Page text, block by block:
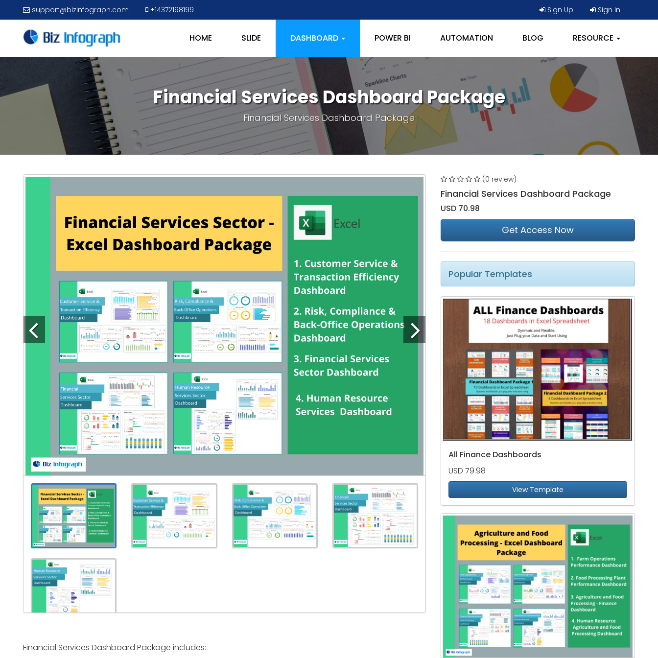
support@bizinfograph.com +14372198199 Sign Up Sign In
HOME SLIDE DASHBOARD POWER BI AUTOMATION BLOG RESOURCE
Financial Services Dashboard Package
Financial Services Dashboard Package
Financial Services Dashboard Package includes:
(0 review)
Financial Services Dashboard Package
USD 70.98
Get Access Now
Popular Templates
All Finance Dashboards
USD 79.98
View Template